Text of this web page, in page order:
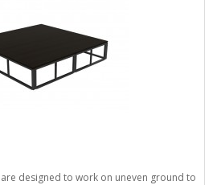
designed to work on uneven ground to